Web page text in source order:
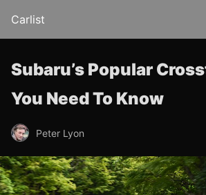
Carlist
Subaru’s Popular
You Need To Know
Peter Lyon